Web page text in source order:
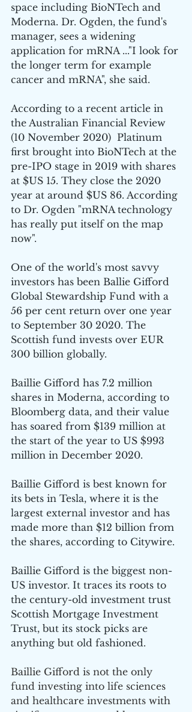
space including BioNTech and
Moderna. Dr. Ogden, the fund's
manager, sees a widening
application for mRNA ..."I look for
the longer term for example
cancer and mRNA", she said.
According to a recent article in
the Australian Financial Review
(10 November 2020)  Platinum
first brought into BioNTech at the
pre-IPO stage in 2019 with shares
at $US 15. They close the 2020
year at around $US 86. According
to Dr. Ogden "mRNA technology
has really put itself on the map
now".
One of the world's most savvy
investors has been Ballie Gifford
Global Stewardship Fund with a
56 per cent return over one year
to September 30 2020. The
Scottish fund invests over EUR
300 billion globally.
Baillie Gifford has 7.2 million
shares in Moderna, according to
Bloomberg data, and their value
has soared from $139 million at
the start of the year to US $993
million in December 2020.
Baillie Gifford is best known for
its bets in Tesla, where it is the
largest external investor and has
made more than $12 billion from
the shares, according to Citywire.
Baillie Gifford is the biggest non-
US investor. It traces its roots to
the century-old investment trust
Scottish Mortgage Investment
Trust, but its stock picks are
anything but old fashioned.
Baillie Gifford is not the only
fund investing into life sciences
and healthcare investments with